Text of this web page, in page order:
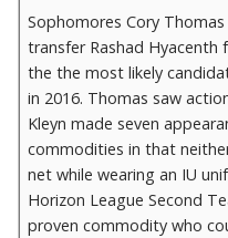
Sophomores Cory
transfer Rashad
the the most likely
in 2016. Thomas saw
Kleyn made seven
commodities in that
net while wearing an IU
Horizon League Second
proven commodity who